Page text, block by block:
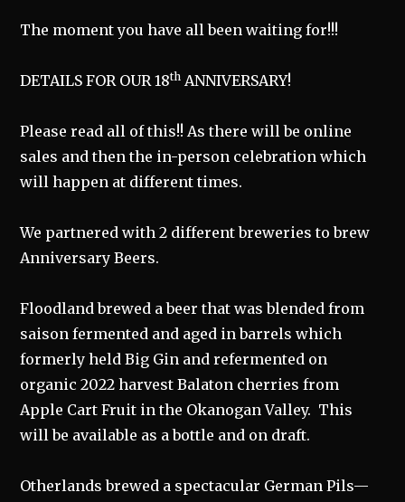
The moment you have all been waiting for!!!
DETAILS FOR OUR 18th ANNIVERSARY!
Please read all of this!! As there will be online
sales and then the in-person celebration which
will happen at different times.
We partnered with 2 different breweries to brew
Anniversary Beers.
Floodland brewed a beer that was blended from
saison fermented and aged in barrels which
formerly held Big Gin and refermented on
organic 2022 harvest Balaton cherries from
Apple Cart Fruit in the Okanogan Valley. This
will be available as a bottle and on draft.
Otherlands brewed a spectacular German Pils—